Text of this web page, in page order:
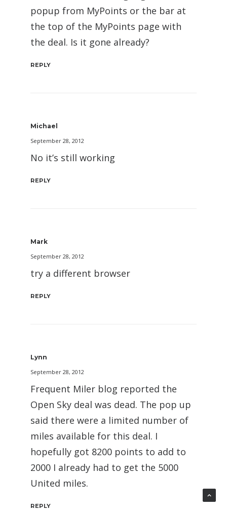
popup from MyPoints or the bar at
the top of the MyPoints page with
the deal. Is it gone already?
REPLY
Michael
September 28, 2012
No it’s still working
REPLY
Mark
September 28, 2012
try a different browser
REPLY
Lynn
September 28, 2012
Frequent Miler blog reported the
Open Sky deal was dead. The pop up
said there were a limited number of
miles available for this deal. I
hopefully got 8200 points to add to
2000 I already had to get the 5000
United miles.
REPLY